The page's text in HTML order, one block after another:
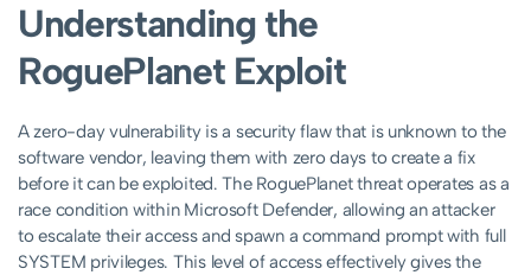
Understanding the
RoguePlanet Exploit
A zero-day vulnerability is a security flaw that is unknown to the
software vendor, leaving them with zero days to create a fix
before it can be exploited. The RoguePlanet threat operates as a
race condition within Microsoft Defender, allowing an attacker
to escalate their access and spawn a command prompt with full
SYSTEM privileges. This level of access effectively gives the